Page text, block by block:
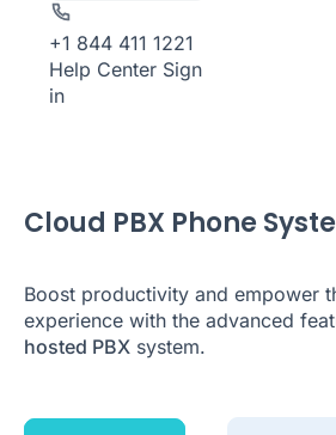
+1 844 411 1221
Help Center Sign
in
Cloud PBX Phone
Boost productivity and empower
experience with the advanced
hosted PBX system.